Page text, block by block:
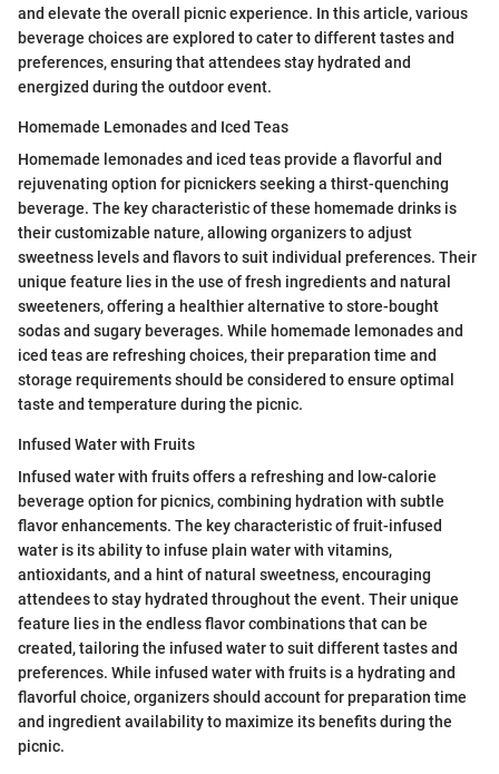
and elevate the overall picnic experience. In this article, various
beverage choices are explored to cater to different tastes and
preferences, ensuring that attendees stay hydrated and
energized during the outdoor event.
Homemade Lemonades and Iced Teas
Homemade lemonades and iced teas provide a flavorful and
rejuvenating option for picnickers seeking a thirst-quenching
beverage. The key characteristic of these homemade drinks is
their customizable nature, allowing organizers to adjust
sweetness levels and flavors to suit individual preferences. Their
unique feature lies in the use of fresh ingredients and natural
sweeteners, offering a healthier alternative to store-bought
sodas and sugary beverages. While homemade lemonades and
iced teas are refreshing choices, their preparation time and
storage requirements should be considered to ensure optimal
taste and temperature during the picnic.
Infused Water with Fruits
Infused water with fruits offers a refreshing and low-calorie
beverage option for picnics, combining hydration with subtle
flavor enhancements. The key characteristic of fruit-infused
water is its ability to infuse plain water with vitamins,
antioxidants, and a hint of natural sweetness, encouraging
attendees to stay hydrated throughout the event. Their unique
feature lies in the endless flavor combinations that can be
created, tailoring the infused water to suit different tastes and
preferences. While infused water with fruits is a hydrating and
flavorful choice, organizers should account for preparation time
and ingredient availability to maximize its benefits during the
picnic.